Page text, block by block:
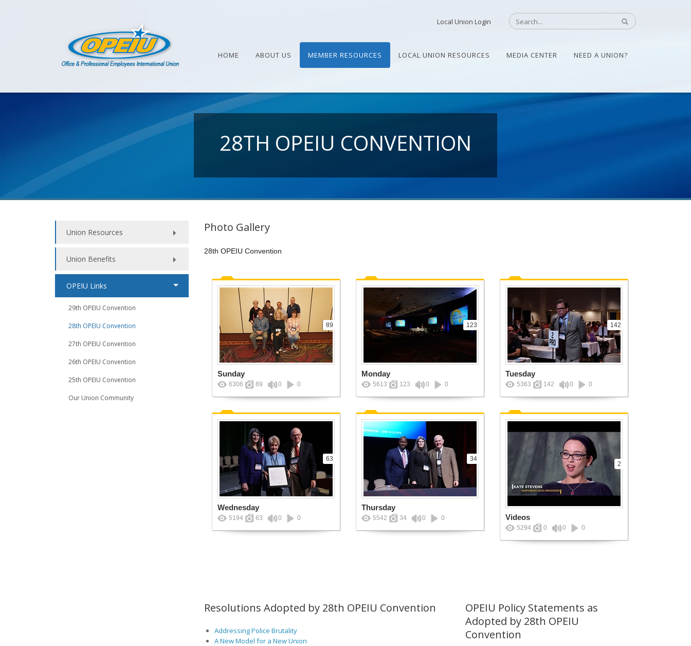
Local Union Login
HOME ABOUT US MEMBER RESOURCES LOCAL UNION RESOURCES MEDIA CENTER NEED A UNION?
28TH OPEIU CONVENTION
Union Resources
Union Benefits
OPEIU Links
29th OPEIU Convention
28th OPEIU Convention
27th OPEIU Convention
26th OPEIU Convention
25th OPEIU Convention
Our Union Community
Photo Gallery
28th OPEIU Convention
89
Sunday
6306 89 0 0
123
Monday
5613 123 0 0
142
Tuesday
5363 142 0 0
63
Wednesday
5194 63 0 0
34
Thursday
5542 34 0 0
2
Videos
5294 0 0 0
Resolutions Adopted by 28th OPEIU Convention
Addressing Police Brutality
A New Model for a New Union
OPEIU Policy Statements as
Adopted by 28th OPEIU
Convention